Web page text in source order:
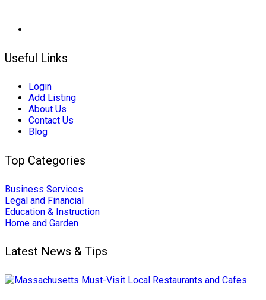
Useful Links
Login
Add Listing
About Us
Contact Us
Blog
Top Categories
Business Services
Legal and Financial
Education & Instruction
Home and Garden
Latest News & Tips